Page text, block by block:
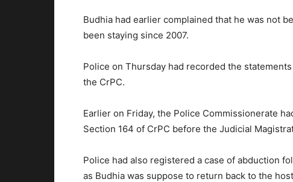
Budhia had earlier complained that he was not
been staying since 2007.
Police on Thursday had recorded the
the CrPC.
Earlier on Friday, the Police Commissionerate
Section 164 of CrPC before the Judicial
Police had also registered a case of abduction
as Budhia was suppose to return back to the